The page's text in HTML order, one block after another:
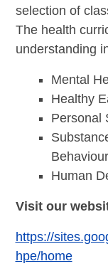
selection of
The health
understanding
Mental
Healthy
Personal
Human
Visit our
https://
hpe/home